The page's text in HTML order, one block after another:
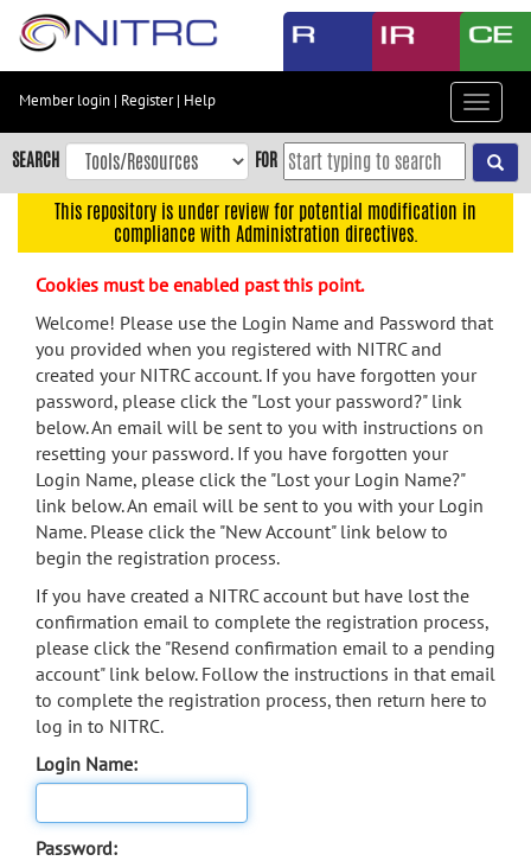
Skip
content
Skip
to
navigation
menu
search
Accessibility
Member login | Register| Help
Toggle
SEARCH FOR
This repository is under review for potential modification in
compliance with Administration directives.
Cookies must be enabled past this point.
Welcome! Please use the Login Name and Password that
you provided when you registered with NITRC and
created your NITRC account. If you have forgotten your
password, please click the "Lost your password?" link
below. An email will be sent to you with instructions on
resetting your password. If you have forgotten your
Login Name, please click the "Lost your Login Name?"
link below. An email will be sent to you with your Login
Name. Please click the "New Account" link below to
begin the registration process.
If you have created a NITRC account but have lost the
confirmation email to complete the registration process,
please click the "Resend confirmation email to a pending
account" link below. Follow the instructions in that email
to complete the registration process, then return here to
log in to NITRC.
Login Name:
Password: